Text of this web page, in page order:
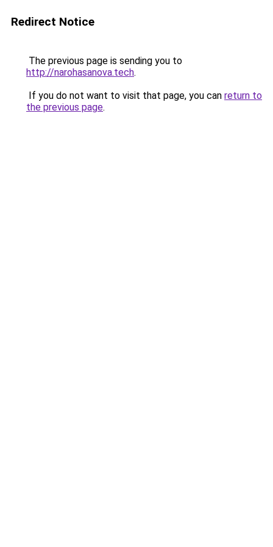
Redirect Notice
The previous page is sending you to
http://narohasanova.tech.
If you do not want to visit that page, you can return to
the previous page.